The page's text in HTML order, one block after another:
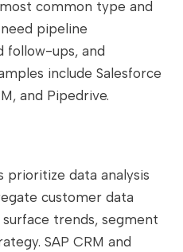
common type and
pipeline
follow-ups, and
include Salesforce
and Pipedrive.
prioritize data analysis
customer data
trends, segment
SAP CRM and